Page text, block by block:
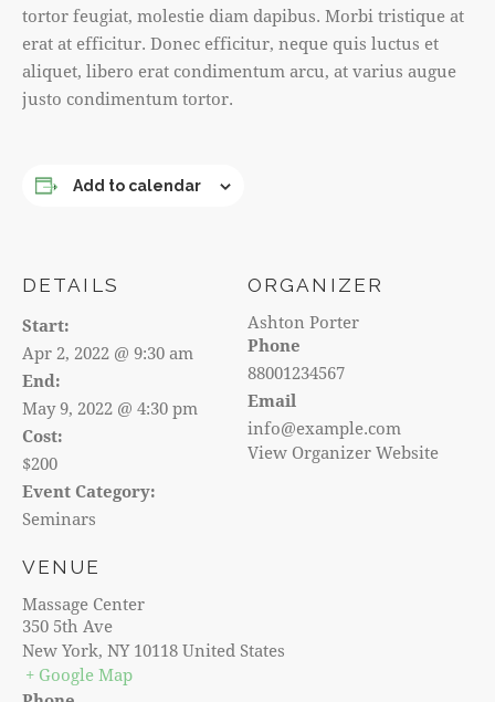
tortor feugiat, molestie diam dapibus. Morbi tristique at
erat at efficitur. Donec efficitur, neque quis luctus et
aliquet, libero erat condimentum arcu, at varius augue
justo condimentum tortor.
Add to calendar
DETAILS
Start:
Apr 2, 2022 @ 9:30 am
End:
May 9, 2022 @ 4:30 pm
Cost:
$200
Event Category:
Seminars
ORGANIZER
Ashton Porter
Phone
88001234567
Email
info@example.com
View Organizer Website
VENUE
Massage Center
350 5th Ave
New York, NY 10118 United States
+ Google Map